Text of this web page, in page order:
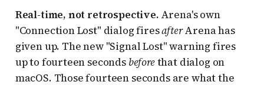
Real-time, not retrospective.Arena's own
"Connection Lost" dialog firesafterArena has
given up. The new "Signal Lost" warning fires
up to fourteen seconds beforethat dialog on
macOS. Those fourteen seconds are what the